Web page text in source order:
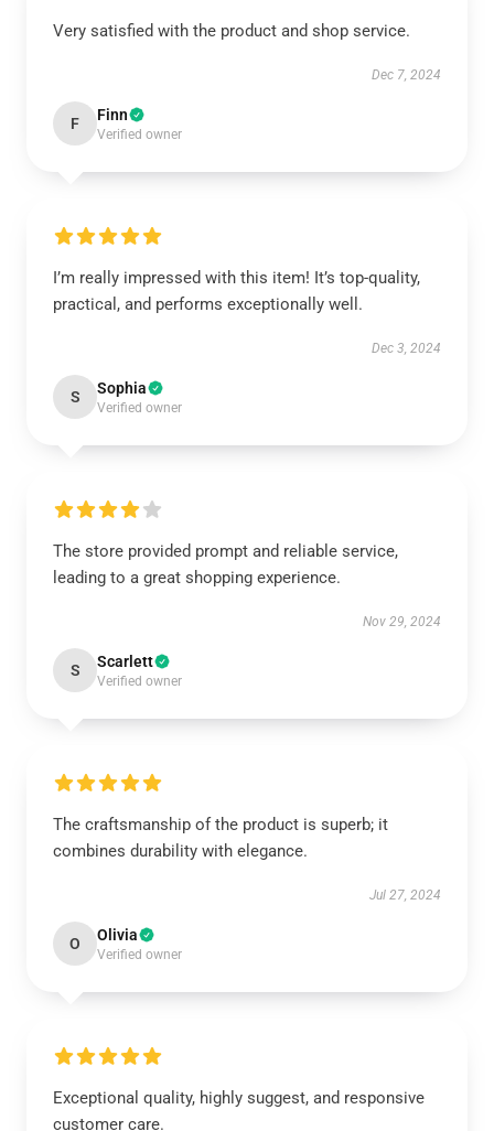
Very satisfied with the product and shop service.
Dec 7, 2024
F Finn
Verified owner
I’m really impressed with this item! It’s top-quality,
practical, and performs exceptionally well.
Dec 3, 2024
S Sophia
Verified owner
The store provided prompt and reliable service,
leading to a great shopping experience.
Nov 29, 2024
S Scarlett
Verified owner
The craftsmanship of the product is superb; it
combines durability with elegance.
Jul 27, 2024
O Olivia
Verified owner
Exceptional quality, highly suggest, and responsive
customer care.